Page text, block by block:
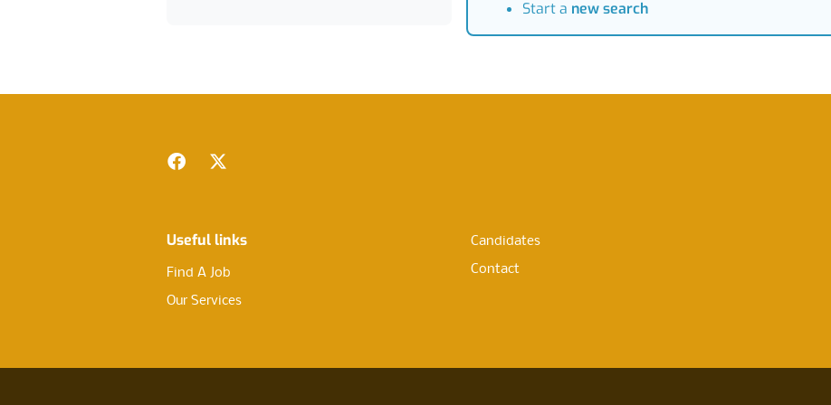
Start a new search
Facebook
Twitter
Useful links
Find A Job
Our Services
Candidates
Contact